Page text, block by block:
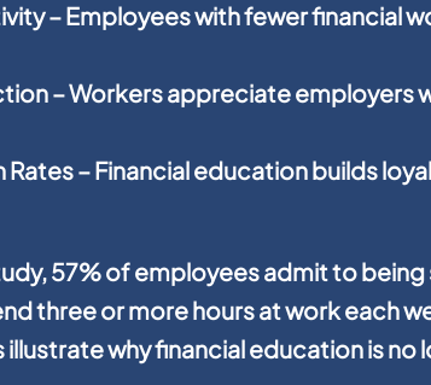
– Employees with fewer financial
– Workers appreciate employers
Rates– Financial education builds
57% of employees admit to
three or more hours at work each
illustrate why financial education is